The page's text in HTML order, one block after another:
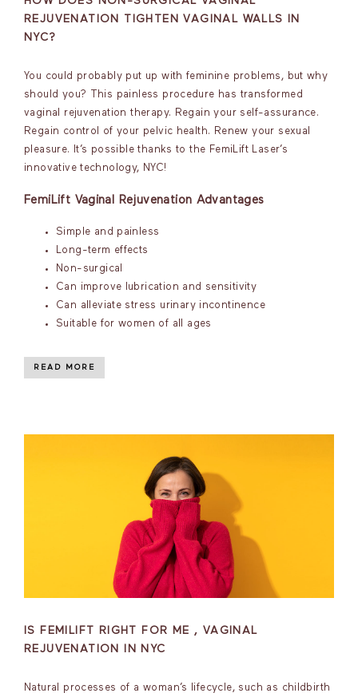
REJUVENATION TIGHTEN VAGINAL WALLS IN
NYC?
You could probably put up with feminine problems, but why
should you? This painless procedure has transformed
vaginal rejuvenation therapy. Regain your self-assurance.
Regain control of your pelvic health. Renew your sexual
pleasure. It’s possible thanks to the FemiLift Laser’s
innovative technology, NYC!
FemiLift Vaginal Rejuvenation Advantages
Simple and painless
Long-term effects
Non-surgical
Can improve lubrication and sensitivity
Can alleviate stress urinary incontinence
Suitable for women of all ages
READ MORE
IS FEMILIFT RIGHT FOR ME , VAGINAL
REJUVENATION IN NYC
Natural processes of a woman’s lifecycle, such as childbirth